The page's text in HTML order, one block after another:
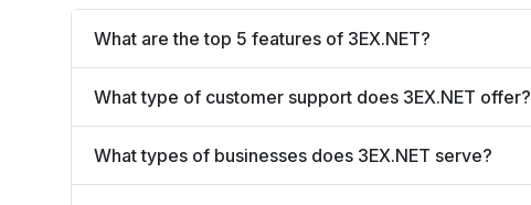
What are the top 5 features of 3EX.NET?
What type of customer support does 3EX.NET offer?
What types of businesses does 3EX.NET serve?